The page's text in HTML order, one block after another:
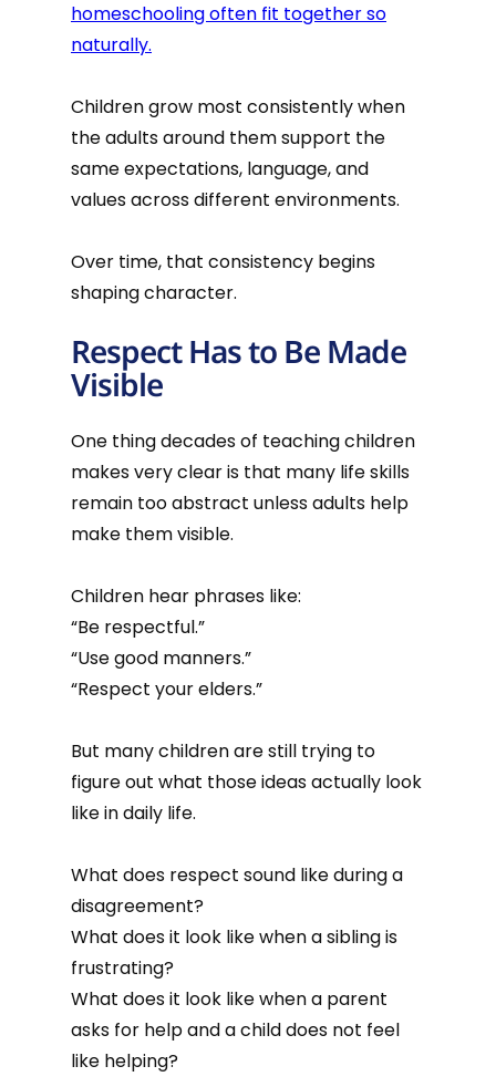
homeschooling often fit together so
naturally.
Children grow most consistently when
the adults around them support the
same expectations, language, and
values across different environments.
Over time, that consistency begins
shaping character.
Respect Has to Be Made
Visible
One thing decades of teaching children
makes very clear is that many life skills
remain too abstract unless adults help
make them visible.
Children hear phrases like:
“Be respectful.”
“Use good manners.”
“Respect your elders.”
But many children are still trying to
figure out what those ideas actually look
like in daily life.
What does respect sound like during a
disagreement?
What does it look like when a sibling is
frustrating?
What does it look like when a parent
asks for help and a child does not feel
like helping?